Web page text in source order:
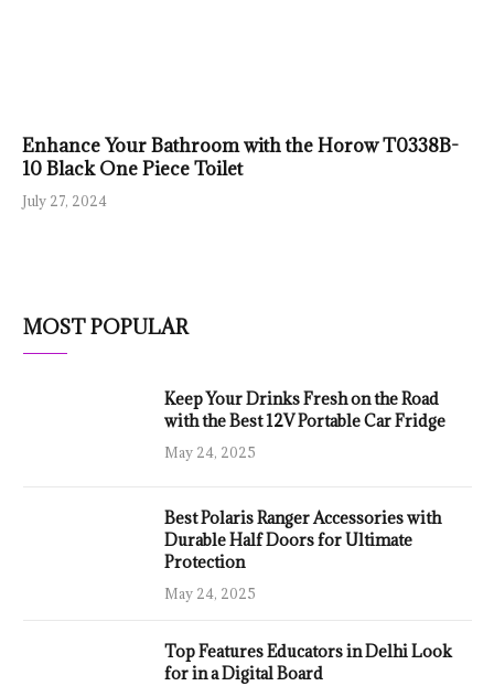
Enhance Your Bathroom with the Horow T0338B-
10 Black One Piece Toilet
July 27, 2024
MOST POPULAR
Keep Your Drinks Fresh on the Road
with the Best 12V Portable Car Fridge
May 24, 2025
Best Polaris Ranger Accessories with
Durable Half Doors for Ultimate
Protection
May 24, 2025
Top Features Educators in Delhi Look
for in a Digital Board